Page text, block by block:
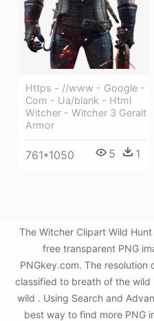
Https - //www - Google -
Com - Ua/blank - Html
Witcher - Witcher 3 Geralt
Armor
761*1050 5 1
The Witcher Clipart Wild
free transparent PNG
PNGkey.com. The
classified to breath of the
wild . Using Search and
best way to find more PNG